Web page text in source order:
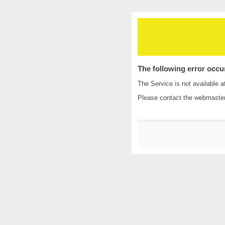
The following error
The Service is not available
Please contact the